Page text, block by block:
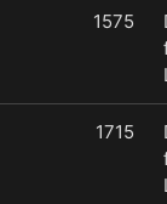
1575
1715